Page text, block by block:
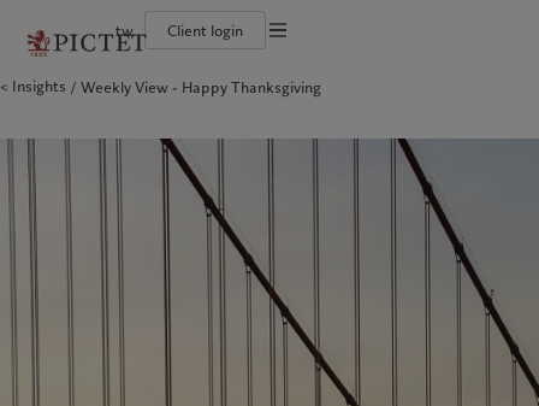
tw Client login
The Pictet Group
Careers
Diversity, equity and inclusion
Financial institutions and intermediaries
Pictet approach
Climate investment principles
Sustainability governance
Americas
中国离岸
香港特別行政區
Singapore
Taiwan
Who we are
Financial institutions and
Cookies policy
Insights Weekly View - Happy Thanksgiving